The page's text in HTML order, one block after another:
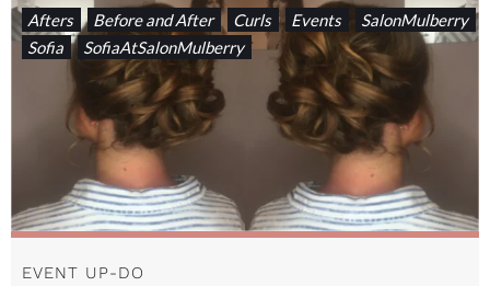
Afters Before and After Curls Events
SalonMulberry
Sofia
SofiaAtSalonMulberry
EVENT UP-DO